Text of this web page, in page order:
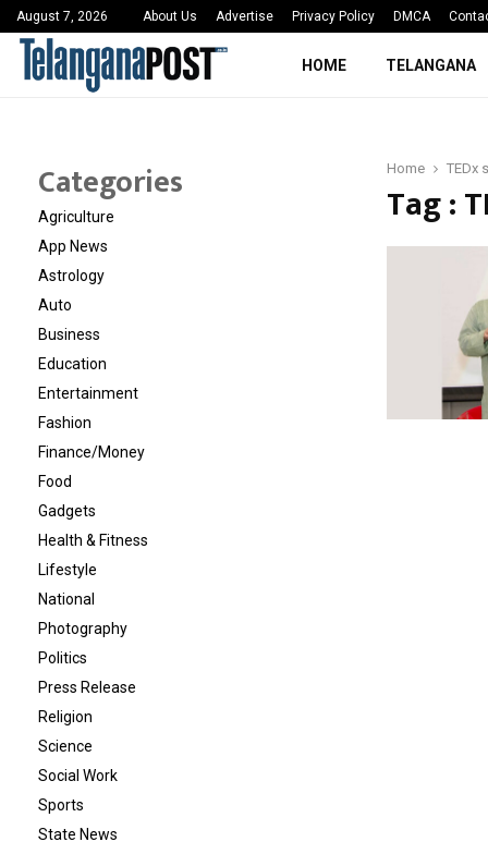
August 7, 2026 About Us Advertise Privacy Policy DMCA
Deshmukh Ignites… 3rd MedTech Policy
HOME TELANGANA
Home TEDx
Tag :
Categories
Agriculture
App News
Astrology
Auto
Business
Education
Entertainment
Fashion
Finance/Money
Food
Gadgets
Health & Fitness
Lifestyle
National
Photography
Politics
Press Release
Religion
Science
Social Work
Sports
State News